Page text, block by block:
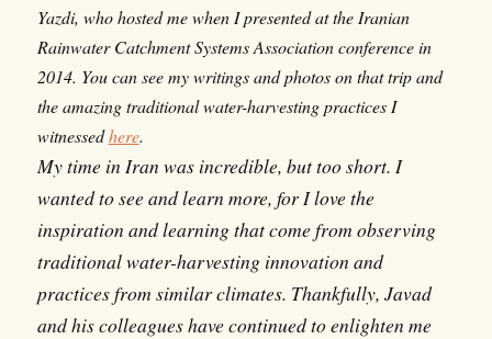
Yazdi, who hosted me when I presented at the Iranian
Rainwater Catchment Systems Association conference in
2014. You can see my writings and photos on that trip and
the amazing traditional water-harvesting practices I
witnessedhere.
My time in Iran was incredible, but too short. I
wanted to see and learn more, for I love the
inspiration and learning that come from observing
traditional water-harvesting innovation and
practices from similar climates. Thankfully, Javad
and his colleagues have continued to enlighten me